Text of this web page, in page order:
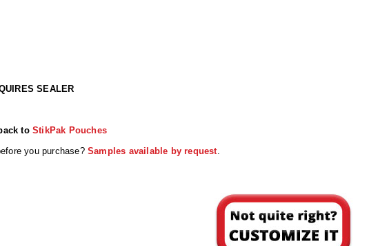
SEALER
to StikPak Pouches
you purchase? Samples available by request.